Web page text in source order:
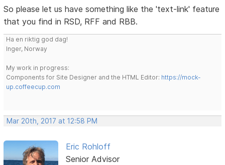
So please let us have something like the 'text-link' feature
that you find in RSD, RFF and RBB.
Ha en riktig god dag!
Inger, Norway
My work in progress:
Components for Site Designer and the HTML Editor: https://mock-
up.coffeecup.com
Mar 20th, 2017 at 12:58 PM
Eric Rohloff
Senior Advisor